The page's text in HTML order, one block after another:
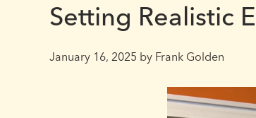
Setting Realistic
January 16, 2025 by Frank Golden